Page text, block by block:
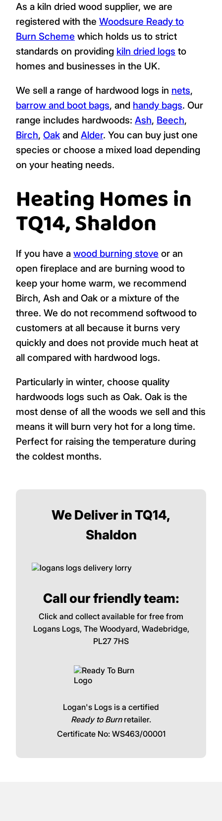
As a kiln dried wood supplier, we are
registered with the Woodsure Ready to
Burn Scheme which holds us to strict
standards on providing kiln dried logs to
homes and businesses in the UK.
We sell a range of hardwood logs in nets,
barrow and boot bags, and handy bags. Our
range includes hardwoods: Ash, Beech,
Birch, Oak and Alder. You can buy just one
species or choose a mixed load depending
on your heating needs.
Heating Homes in
TQ14, Shaldon
If you have a wood burning stove or an
open fireplace and are burning wood to
keep your home warm, we recommend
Birch, Ash and Oak or a mixture of the
three. We do not recommend softwood to
customers at all because it burns very
quickly and does not provide much heat at
all compared with hardwood logs.
Particularly in winter, choose quality
hardwoods logs such as Oak. Oak is the
most dense of all the woods we sell and this
means it will burn very hot for a long time.
Perfect for raising the temperature during
the coldest months.
We Deliver in TQ14,
Shaldon
Call our friendly team:
Click and collect available for free from
Logans Logs, The Woodyard, Wadebridge,
PL27 7HS
Logan's Logs is a certified
Ready to Burnretailer.
Certificate No: WS463/00001